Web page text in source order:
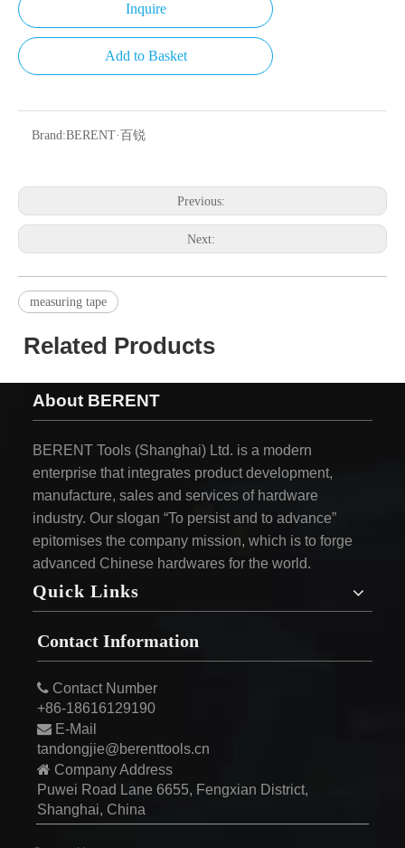
Inquire
Add to Basket
Brand:BERENT·百锐
Previous:
Next:
measuring tape
Related Products
About BERENT
BERENT Tools (Shanghai) Ltd. is a modern
enterprise that integrates product development,
manufacture, sales and services of hardware
industry. Our slogan “To persist and to advance”
epitomises the company mission, which is to forge
advanced Chinese hardwares for the world.
Quick Links
Contact Information
 Contact Number
+86-18616129190
 E-Mail
tandongjie@berenttools.cn
 Company Address
Puwei Road Lane 6655, Fengxian District,
Shanghai, China